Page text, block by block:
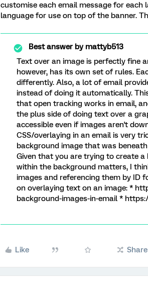
customise each email message for
language for use on top of the banner.
Best answer bymattyb513
Text over an image is perfectly fine
however, has its own set of rules.
differently. Also, a lot of email
instead of doing it automatically.
that open tracking works in email,
the plus side of doing text over a
accessible even if images aren't
CSS/overlaying in an email is very
background image that was
Given that you are trying to create
within the background matters, I
images and referencing them by ID
on overlaying text on an image: *
background-images-in-email *
Like Share